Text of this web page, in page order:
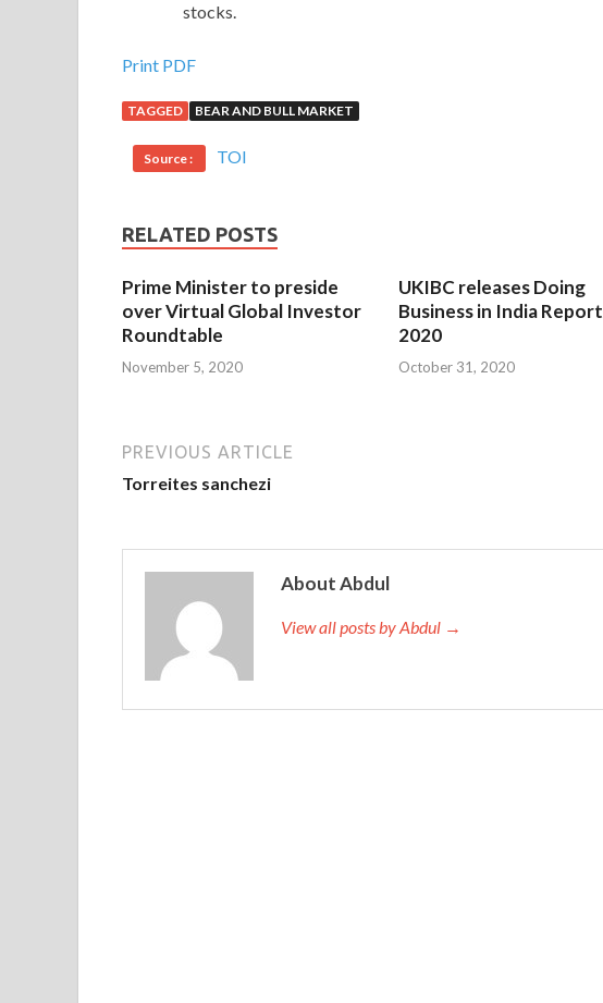
stocks.
Print PDF
TAGGED BEAR AND BULL MARKET
Source : TOI
RELATED POSTS
Prime Minister to preside
over Virtual Global Investor
Roundtable
November 5, 2020
UKIBC releases Doing
Business in India Report
2020
October 31, 2020
PREVIOUS ARTICLE
Torreites sanchezi
About Abdul
View all posts by Abdul →